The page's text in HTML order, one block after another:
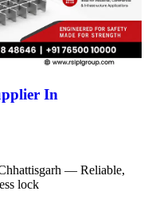
In
— Reliable,
lock